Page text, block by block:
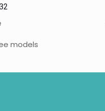
models